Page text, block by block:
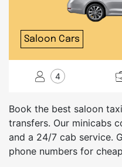
Saloon Cars
4
Book the best saloon
transfers. Our minicabs
and a 24/7 cab service.
phone numbers for